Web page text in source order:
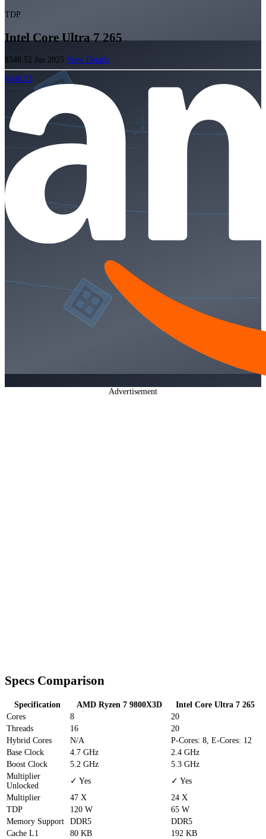
TDP
Intel Core Ultra 7 265
$348.52 Jan 2025 View Details
$348.52
Advertisement
Specs Comparison
Specification AMD Ryzen 7 9800X3D
Intel Core Ultra 7 265
Cores
8
20
Threads
16
20
Hybrid Cores
N/A
P-Cores: 8, E-Cores: 12
Base Clock
4.7 GHz
2.4 GHz
Boost Clock
5.2 GHz
5.3 GHz
Multiplier
Unlocked
✓ Yes
✓ Yes
Multiplier
47 X
24 X
TDP
120 W
65 W
Memory Support
DDR5
DDR5
Cache L1 80 KB
192 KB